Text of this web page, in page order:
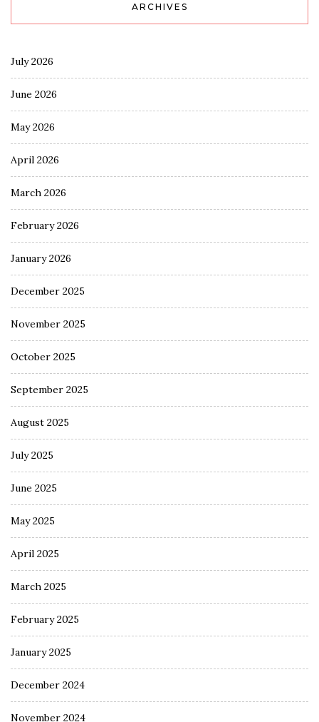
ARCHIVES
July 2026
June 2026
May 2026
April 2026
March 2026
February 2026
January 2026
December 2025
November 2025
October 2025
September 2025
August 2025
July 2025
June 2025
May 2025
April 2025
March 2025
February 2025
January 2025
December 2024
November 2024